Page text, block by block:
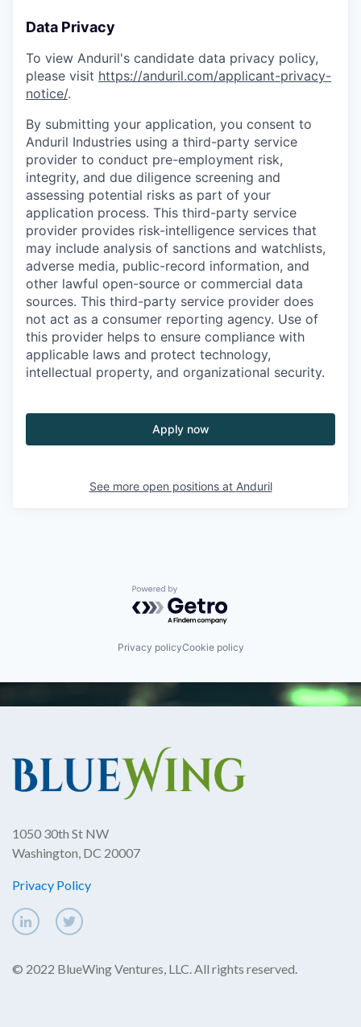
Data Privacy
To view Anduril's candidate data privacy policy,
please visit https://anduril.com/applicant-privacy-
notice/.
By submitting your application, you consent to
Anduril Industries using a third-party service
provider to conduct pre-employment risk,
integrity, and due diligence screening and
assessing potential risks as part of your
application process. This third-party service
provider provides risk-intelligence services that
may include analysis of sanctions and watchlists,
adverse media, public-record information, and
other lawful open-source or commercial data
sources. This third-party service provider does
not act as a consumer reporting agency. Use of
this provider helps to ensure compliance with
applicable laws and protect technology,
intellectual property, and organizational security.
Apply now
See more open positions at Anduril
Powered by Getro.com
Privacy policyCookie policy
1050 30th St NW
Washington, DC 20007
Privacy Policy
© 2022 BlueWing Ventures, LLC. All rights reserved.